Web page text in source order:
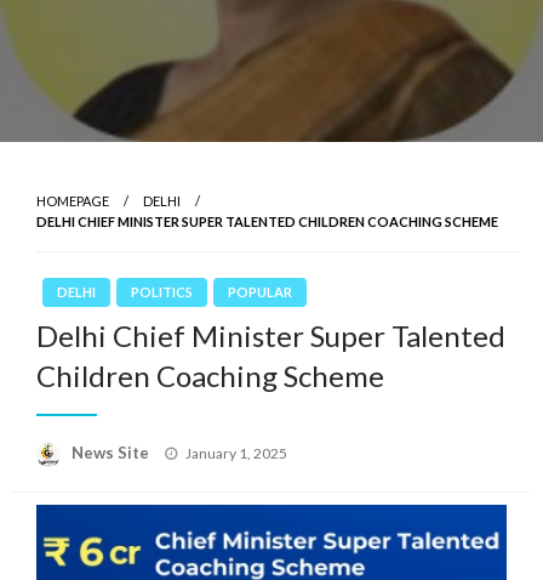
HOMEPAGE
DELHI
DELHI CHIEF MINISTER SUPER TALENTED CHILDREN COACHING SCHEME
DELHI POLITICS POPULAR
Delhi Chief Minister Super Talented
Children Coaching Scheme
News Site
Posted
January 1, 2025